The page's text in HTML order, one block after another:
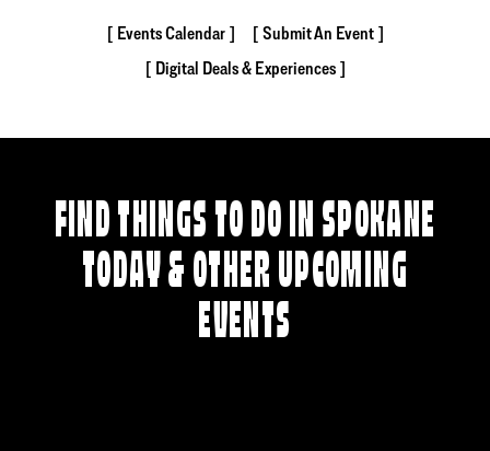
Events Calendar
Submit An Event
Digital Deals & Experiences
FIND THINGS TO DO IN SPOKANE
TODAY & OTHER UPCOMING
EVENTS